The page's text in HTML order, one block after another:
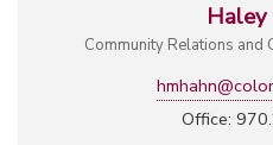
Haley
Community Relations and
Office: